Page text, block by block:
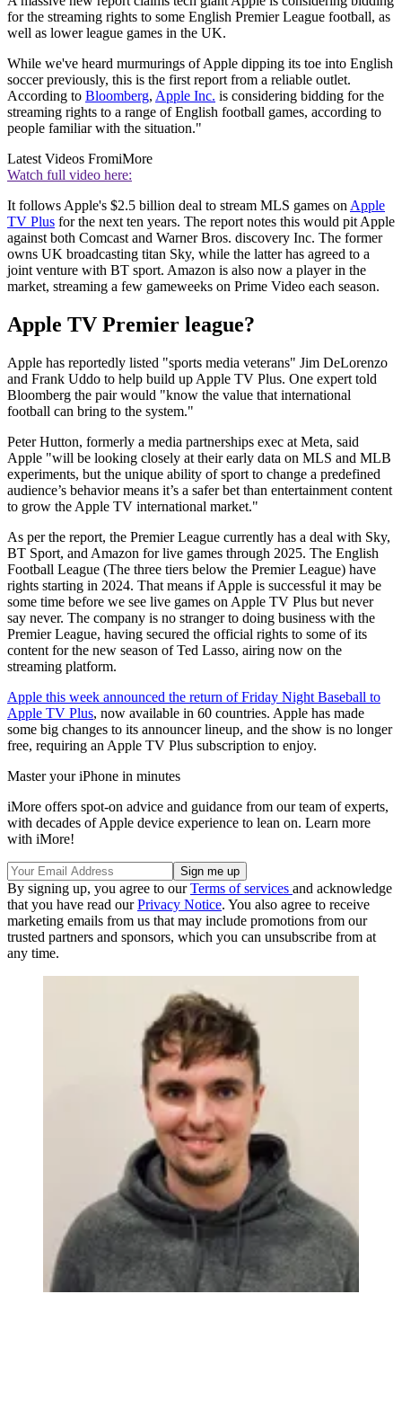
for the streaming rights to some English Premier League football, as
well as lower league games in the UK.
While we've heard murmurings of Apple dipping its toe into English
soccer previously, this is the first report from a reliable outlet.
According to Bloomberg, Apple Inc. is considering bidding for the
streaming rights to a range of English football games, according to
people familiar with the situation."
Latest Videos FromiMore
Watch full video here:
It follows Apple's $2.5 billion deal to stream MLS games on Apple
TV Plus for the next ten years. The report notes this would pit Apple
against both Comcast and Warner Bros. discovery Inc. The former
owns UK broadcasting titan Sky, while the latter has agreed to a
joint venture with BT sport. Amazon is also now a player in the
market, streaming a few gameweeks on Prime Video each season.
Apple TV Premier league?
Apple has reportedly listed "sports media veterans" Jim DeLorenzo
and Frank Uddo to help build up Apple TV Plus. One expert told
Bloomberg the pair would "know the value that international
football can bring to the system."
Peter Hutton, formerly a media partnerships exec at Meta, said
Apple "will be looking closely at their early data on MLS and MLB
experiments, but the unique ability of sport to change a predefined
audience’s behavior means it’s a safer bet than entertainment content
to grow the Apple TV international market."
As per the report, the Premier League currently has a deal with Sky,
BT Sport, and Amazon for live games through 2025. The English
Football League (The three tiers below the Premier League) have
rights starting in 2024. That means if Apple is successful it may be
some time before we see live games on Apple TV Plus but never
say never. The company is no stranger to doing business with the
Premier League, having secured the official rights to some of its
content for the new season of Ted Lasso, airing now on the
streaming platform.
Apple this week announced the return of Friday Night Baseball to
Apple TV Plus, now available in 60 countries. Apple has made
some big changes to its announcer lineup, and the show is no longer
free, requiring an Apple TV Plus subscription to enjoy.
Master your iPhone in minutes
iMore offers spot-on advice and guidance from our team of experts,
with decades of Apple device experience to lean on. Learn more
with iMore!
By signing up, you agree to ourTerms of services and acknowledge
that you have read ourPrivacy Notice. You also agree to receive
marketing emails from us that may include promotions from our
trusted partners and sponsors, which you can unsubscribe from at
any time.